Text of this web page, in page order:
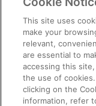
This site uses
make your
relevant,
are essential to
accessing this
the use of
clicking on the
information, refer